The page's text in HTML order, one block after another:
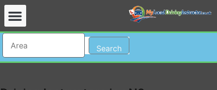
Search